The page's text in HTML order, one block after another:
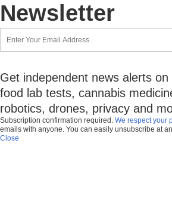
Newsletter
Get independent news alerts
food lab tests, cannabis
robotics, drones, privacy and
Subscription confirmation required. We respect your
emails with anyone. You can easily unsubscribe at
Close